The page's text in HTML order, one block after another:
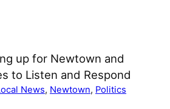
up for Newtown and
to Listen and Respond
News, Newtown, Politics